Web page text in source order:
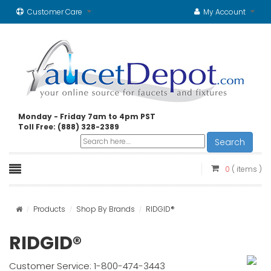
Customer Care My Account
Monday - Friday 7am to 4pm PST
Toll Free: (888) 328-2389
Search
0 ( items )
Products Shop By Brands RIDGID®
RIDGID®
Customer Service: 1-800-474-3443